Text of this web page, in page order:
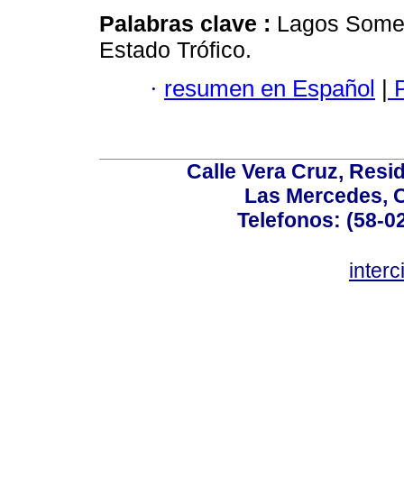
Palabras clave : Lagos
Estado Trófico.
· resumen en Español |
Calle Vera Cruz,
Las Mercedes,
Telefonos: (58-